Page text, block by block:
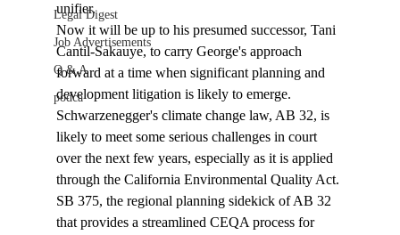
Legal Digest
Job Advertisements
Q & A
podca
unifier.
Now it will be up to his presumed successor, Tani
Cantil-Sakauye, to carry George's approach
forward at a time when significant planning and
development litigation is likely to emerge.
Schwarzenegger's climate change law, AB 32, is
likely to meet some serious challenges in court
over the next few years, especially as it is applied
through the California Environmental Quality Act.
SB 375, the regional planning sidekick of AB 32
that provides a streamlined CEQA process for